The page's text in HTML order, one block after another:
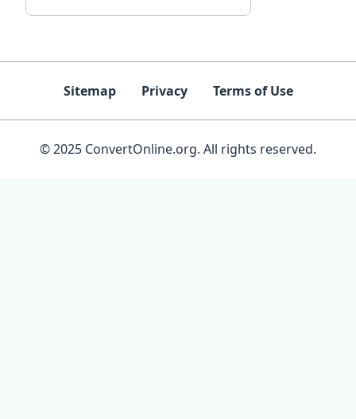
Sitemap Privacy Terms of Use
© 2025 ConvertOnline.org. All rights reserved.